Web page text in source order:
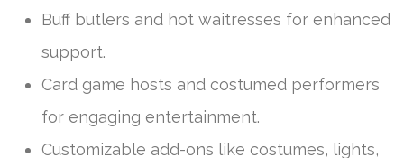
Buff butlers and hot waitresses for enhanced
support.
Card game hosts and costumed performers
for engaging entertainment.
Customizable add-ons like costumes, lights,